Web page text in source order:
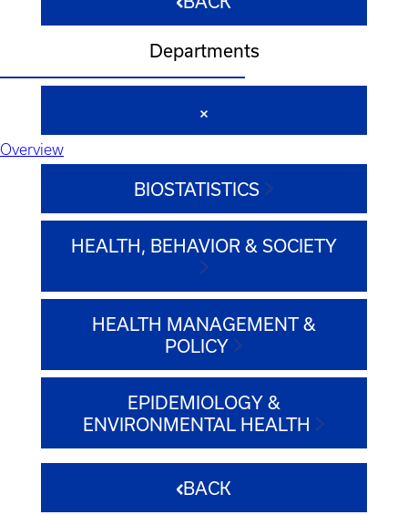
Departments
Overview
BIOSTATISTICS
HEALTH, BEHAVIOR & SOCIETY
HEALTH MANAGEMENT &
POLICY
EPIDEMIOLOGY &
ENVIRONMENTAL HEALTH
BACK